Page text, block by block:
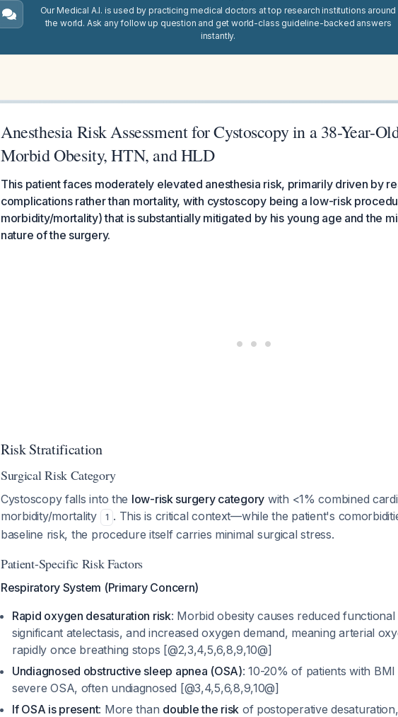
Our Medical A.I. is used by practicing medical doctors at top research institutions around
the world. Ask any follow up question and get world-class guideline-backed answers
instantly.
Anesthesia Risk Assessment for Cystoscopy in a 38-Year-
Morbid Obesity, HTN, and HLD
This patient faces moderately elevated anesthesia risk, primarily driven by
complications rather than mortality, with cystoscopy being a low-risk
morbidity/mortality) that is substantially mitigated by his young age and the
nature of the surgery.
Risk Stratification
Surgical Risk Category
Cystoscopy falls into the low-risk surgery category with <1% combined
morbidity/mortality
1 . This is critical context—while the patient's
baseline risk, the procedure itself carries minimal surgical stress.
Patient-Specific Risk Factors
Respiratory System (Primary Concern)
Rapid oxygen desaturation risk: Morbid obesity causes reduced functional
significant atelectasis, and increased oxygen demand, meaning arterial
rapidly once breathing stops [@2,3,4,5,6,8,9,10@]
Undiagnosed obstructive sleep apnea (OSA): 10-20% of patients with
severe OSA, often undiagnosed [@3,4,5,6,8,9,10@]
If OSA is present: More than double the risk of postoperative